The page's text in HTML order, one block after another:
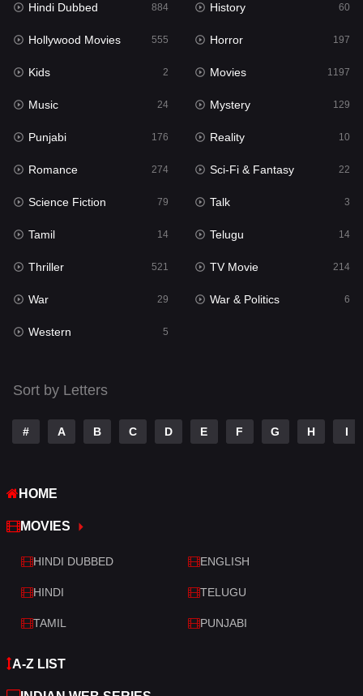
Horror
Kids 2
Movies 1197
Music 24
Mystery
Punjabi
Reality
Romance
Sci-Fi & Fantasy 22
Science Fiction
Talk
Telugu
Thriller
War
War & Politics
Western
Hindi Dubbed 884 History 60
Hollywood Movies 555 Horror 197
Kids 2 Movies 1197
Music 24 Mystery 129
Punjabi 176 Reality 10
Romance 274 Sci-Fi & Fantasy 22
Science Fiction 79 Talk 3
Tamil 14 Telugu 14
Thriller 521 TV Movie 214
War 29 War & Politics 6
Western 5
Sort by Letters
# A B C D E F G H I
HOME
MOVIES
HINDI DUBBED ENGLISH
HINDI TELUGU
TAMIL PUNJABI
A-Z LIST